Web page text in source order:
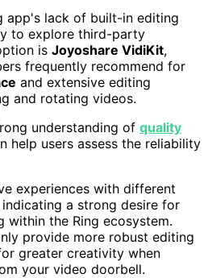
app's lack of built-in editing
to explore third-party
is Joyoshare VidiKit,
frequently recommend for
and extensive editing
and rotating videos.
understanding of quality
help users assess the reliability
experiences with different
indicating a strong desire for
within the Ring ecosystem.
provide more robust editing
greater creativity when
your video doorbell.